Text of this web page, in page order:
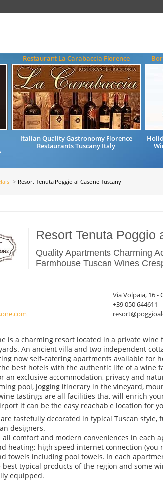
Restaurant La Carabaccia Florence
Italian Quality Gastronomy Florence
Restaurants Tuscany Italy
Resort Tenuta Poggio al Casone Tuscany
Resort Tenuta Poggio
Quality Apartments Charming
Farmhouse Tuscan Wines
Via Volpaia, 16 -
+39 050 644611
is a charming resort located in a private
An ancient villa and two independent
now self-catering apartments available for
best hotels with the authentic life of a wine
an exclusive accommodation, privacy and
pool, jogging itinerary in the vineyard,
tastings are all facilities that will enrich
it can be the easy reachable location for
tastefully decorated in typical Tuscan style,
designers.
all comfort and modern conveniences in each
heating; high speed internet connection (you
towels including pool towels. In each
best typical products of the region and some
equipped.